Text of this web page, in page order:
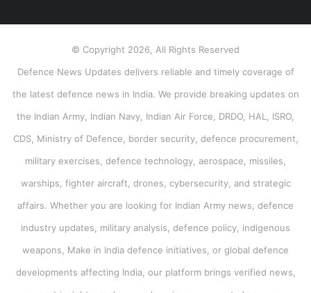
© Copyright 2026, All Rights Reserved
Defence News Updates delivers reliable and timely coverage of
the latest defence news in India. We provide breaking updates on
the Indian Army, Indian Navy, Indian Air Force, DRDO, HAL, ISRO,
CDS, Ministry of Defence, border security, defence procurement,
military exercises, defence technology, aerospace, missiles,
warships, fighter aircraft, drones, cybersecurity, and strategic
affairs. Whether you are looking for Indian Army news, defence
industry updates, military analysis, defence policy, indigenous
weapons, Make in India defence initiatives, or global defence
developments affecting India, our platform brings verified news,